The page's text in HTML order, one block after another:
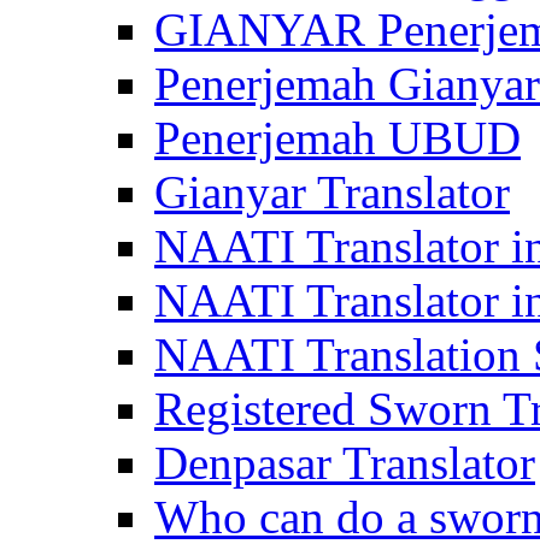
GIANYAR
Penerjemah Gianyar
Penerjemah UBUD
Gianyar Translator
NAATI Translator
NAATI Translator
NAATI Translation
Registered Sworn
Denpasar Translator
Who can do a